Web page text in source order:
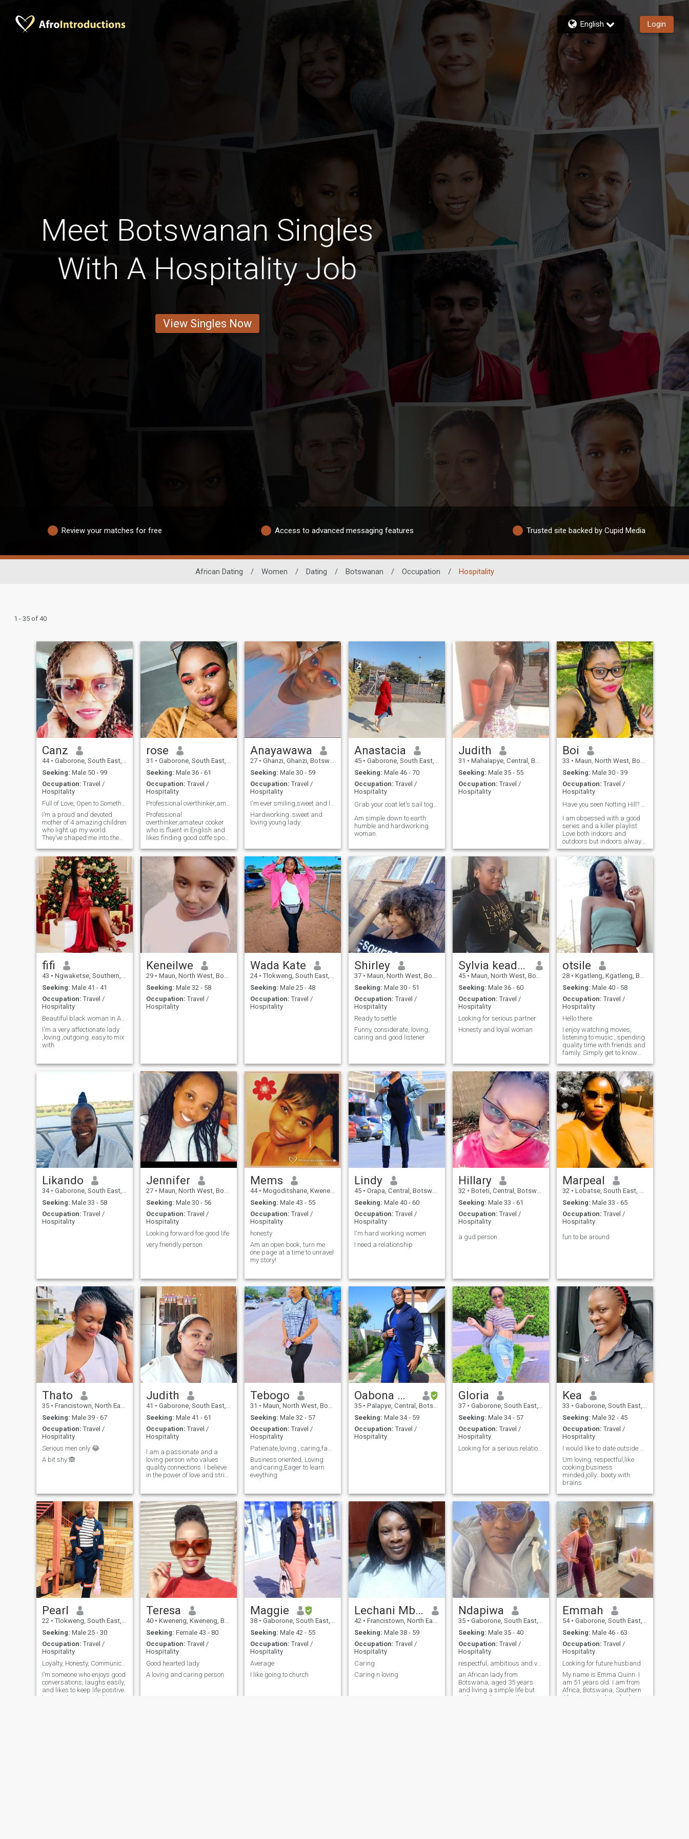
English Login
Meet Botswanan Singles
With A Hospitality Job
View Singles Now
Review your matches for free Access to advanced messaging features Trusted site backed by Cupid Media
African Dating / Women / Dating / Botswanan / Occupation / Hospitality
1 - 35 of 40
Canz
44 • Gaborone, South East, Botswana
Seeking: Male 50 - 99
Occupation: Travel /
Hospitality
I’m a proud and devoted
mother of 4 amazing children
who light up my world.
They’ve shaped me into the
focused woman I am today.
I’m not just building a future
for myself—I’m building a
legacy. So I’m looking for a
partner who
rose
31 • Gaborone, South East, Botswana
Seeking: Male 36 - 61
Occupation: Travel /
Hospitality
Professional
overthinker,amateur cooker
who is fluent in English and
likes finding good coffe sport
dates not pen pals .Lets
meet for coffee note that
sundays are special for
great meal.I am curren
Anayawawa
27 • Ghanzi, Ghanzi, Botswana
Seeking: Male 30 - 59
Occupation: Travel /
Hospitality
Hardworking..sweet and
loving young lady
Anastacia
45 • Gaborone, South East, Botswana
Seeking: Male 46 - 70
Occupation: Travel /
Hospitality
Am simple down to earth
humble and hardworking
woman.
Judith
31 • Mahalapye, Central, Botswana
Seeking: Male 35 - 55
Occupation: Travel /
Hospitality
Boi
33 • Maun, North West, Botswana
Seeking: Male 30 - 39
Occupation: Travel /
Hospitality
I am obsessed with a good
series and a killer playlist.
Love both indoors and
outdoors but indoors always
wins. A little bit of an
overachiever navigating the
corporate world 🌎
fifi
43 • Ngwaketse, Southern, Botswana
Seeking: Male 41 - 41
Occupation: Travel /
Hospitality
Beautiful black woman in Africa 🥰🇧🇼
I'm a very affectionate lady
,loving ,outgoing..easy to mix
with
Keneilwe
29 • Maun, North West, Botswana
Seeking: Male 32 - 58
Occupation: Travel /
Hospitality
Wada Kate
24 • Tlokweng, South East, Botswana
Seeking: Male 25 - 48
Occupation: Travel /
Hospitality
Shirley
37 • Maun, North West, Botswana
Seeking: Male 30 - 51
Occupation: Travel /
Hospitality
Ready to settle
Funny, considerate, loving,
caring and good listener
Sylvia keadimilwe
45 • Maun, North West, Botswana
Seeking: Male 36 - 60
Occupation: Travel /
Hospitality
Looking for serious partner
Honesty and loyal woman
otsile
28 • Kgatleng, Kgatleng, Botswana
Seeking: Male 40 - 58
Occupation: Travel /
Hospitality
Hello there
I enjoy watching movies,
listening to music , spending
quality time with friends and
family. Simply get to know
Likando
34 • Gaborone, South East, Botswana
Seeking: Male 33 - 58
Occupation: Travel /
Hospitality
Jennifer
27 • Maun, North West, Botswana
Seeking: Male 30 - 56
Occupation: Travel /
Hospitality
Looking forward foe good life
very friendly person
Mems
44 • Mogoditshane, Kweneng, Botswana
Seeking: Male 43 - 55
Occupation: Travel /
Hospitality
honesty
Am an open book, turn me
one page at a time to unravel
my story!
Lindy
45 • Orapa, Central, Botswana
Seeking: Male 40 - 60
Occupation: Travel /
Hospitality
I'm hard working women
I need a relationship
Hillary
32 • Boteti, Central, Botswana
Seeking: Male 33 - 61
Occupation: Travel /
Hospitality
a gud person
Marpeal
32 • Lobatse, South East, Botswana
Seeking: Male 33 - 65
Occupation: Travel /
Hospitality
fun to be around
Thato
35 • Francistown, North East, Botswana
Seeking: Male 39 - 67
Occupation: Travel /
Hospitality
Serious men only 😂
A bit shy 🙈
Judith
41 • Gaborone, South East, Botswana
Seeking: Male 41 - 61
Occupation: Travel /
Hospitality
l am a passionate and a
loving person who values
quality connections. l believe
in the power of love and strive
relationship. Let explore the
depth of romance together.
Tebogo
31 • Maun, North West, Botswana
Seeking: Male 32 - 57
Occupation: Travel /
Hospitality
Business oriented, Loving
and caring,Eager to learn
eveything
Oabona Manna
35 • Palapye, Central, Botswana
Seeking: Male 34 - 59
Occupation: Travel /
Hospitality
Gloria
37 • Gaborone, South East, Botswana
Seeking: Male 34 - 57
Occupation: Travel /
Hospitality
Looking for a serious relationship with someone
Kea
33 • Gaborone, South East, Botswana
Seeking: Male 32 - 45
Occupation: Travel /
Hospitality
Um loving, respectful,like
cooking,business
minded,jolly...booty with
brains
Pearl
22 • Tlokweng, South East, Botswana
Seeking: Male 25 - 30
Occupation: Travel /
Hospitality
Loyalty, Honesty, Communication, Kindness, Caring.
I’m someone who enjoys good
conversations, laughs easily,
and likes to keep life positive.
I enjoy relaxing, watching
Teresa
40 • Kweneng, Kweneng, Botswana
Seeking: Female 43 - 80
Occupation: Travel /
Hospitality
Good hearted lady
A loving and caring person
Maggie
38 • Gaborone, South East, Botswana
Seeking: Male 42 - 55
Occupation: Travel /
Hospitality
Average
I like going to church
Lechani Mbikiwa
42 • Francistown, North East, Botswana
Seeking: Male 38 - 59
Occupation: Travel /
Hospitality
Caring
Caring n loving
Ndapiwa
35 • Gaborone, South East, Botswana
Seeking: Male 35 - 40
Occupation: Travel /
Hospitality
respectful, ambitious and very shy
an African lady from
Botswana, aged 35 years
and living a simple life but
with many hopes in the
Emmah
54 • Gaborone, South East, Botswana
Seeking: Male 46 - 63
Occupation: Travel /
Hospitality
Looking for future husband
My name is Emma Quinn. I
am 51 years old. I am from
Africa, Botswana, Southern
Africa. I am looking for future